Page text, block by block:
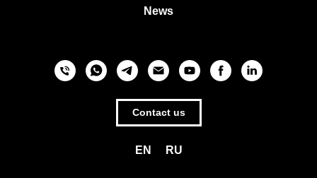
News
Contact us
EN RU